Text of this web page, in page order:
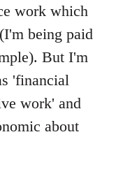
work which
being paid
But I'm
'financial
work' and
about